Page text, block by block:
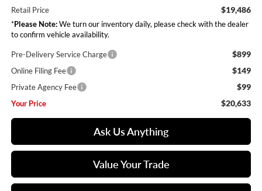
Retail Price $19,486
*Please Note:We turn our inventory daily, please check with the dealer
to confirm vehicle availability.
Pre-Delivery Service Charge $899
Online Filing Fee $149
Private Agency Fee $99
Your Price $20,633
Ask Us Anything
Value Your Trade